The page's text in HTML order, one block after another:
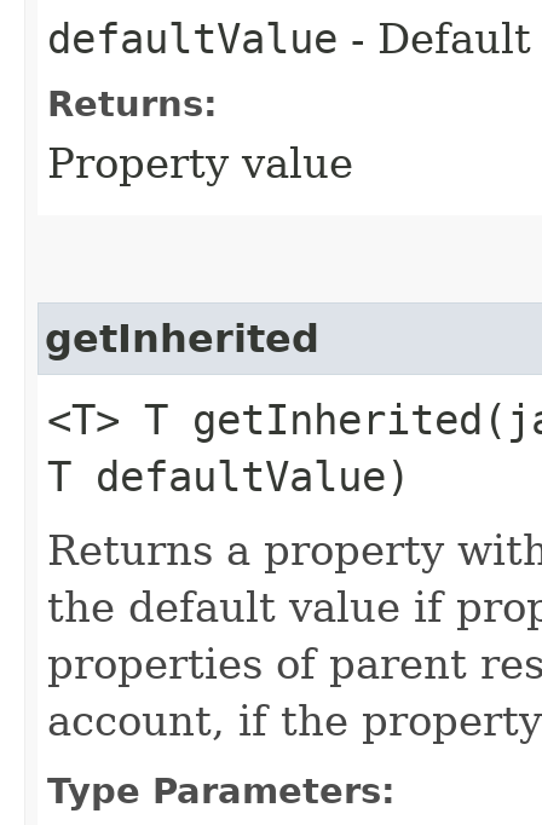
defaultValue - Default
Returns:
Property value
getInherited
<T> T
T defaultValue)
Returns a property
the default value if
properties of parent
account, if the
Type Parameters: